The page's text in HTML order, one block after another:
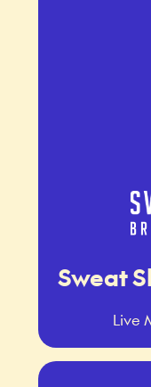
Sweat
Live